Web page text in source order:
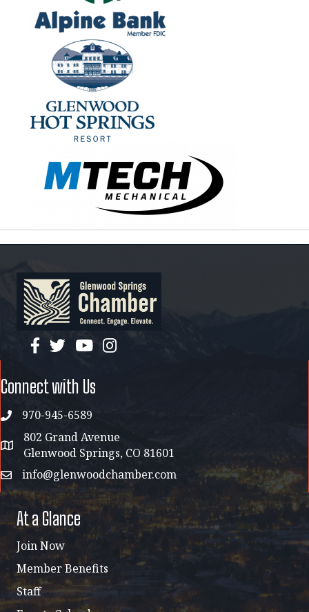
facebook
twitterYouTubeinstagram
Connect with Us
phone970-945-6589
address map
802 Grand Avenue
Glenwood Springs, CO 81601
emailinfo@glenwoodchamber.com
At a Glance
Join Now
Member Benefits
Staff